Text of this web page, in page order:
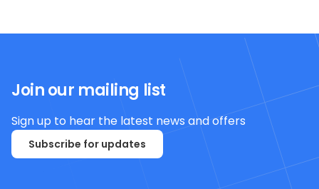
Join our mailing list
Sign up to hear the latest news and offers
Subscribe for updates